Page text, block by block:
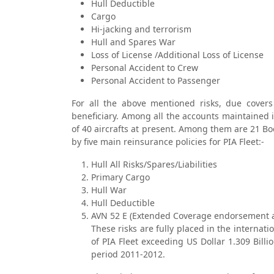
Hull Deductible
Cargo
Hi-jacking and terrorism
Hull and Spares War
Loss of License /Additional Loss of License
Personal Accident to Crew
Personal Accident to Passenger
For all the above mentioned risks, due
beneficiary. Among all the accounts
of 40 aircrafts at present. Among them are 21
by five main reinsurance policies for PIA Fleet:-
Hull All Risks/Spares/Liabilities
Primary Cargo
Hull War
Hull Deductible
AVN 52 E (Extended Coverage
These risks are fully placed in the
of PIA Fleet exceeding US Dollar 1.309
period 2011-2012.